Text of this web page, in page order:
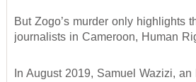
But Zogo’s murder only highlights
journalists in Cameroon, Human
In August 2019, Samuel Wazizi,